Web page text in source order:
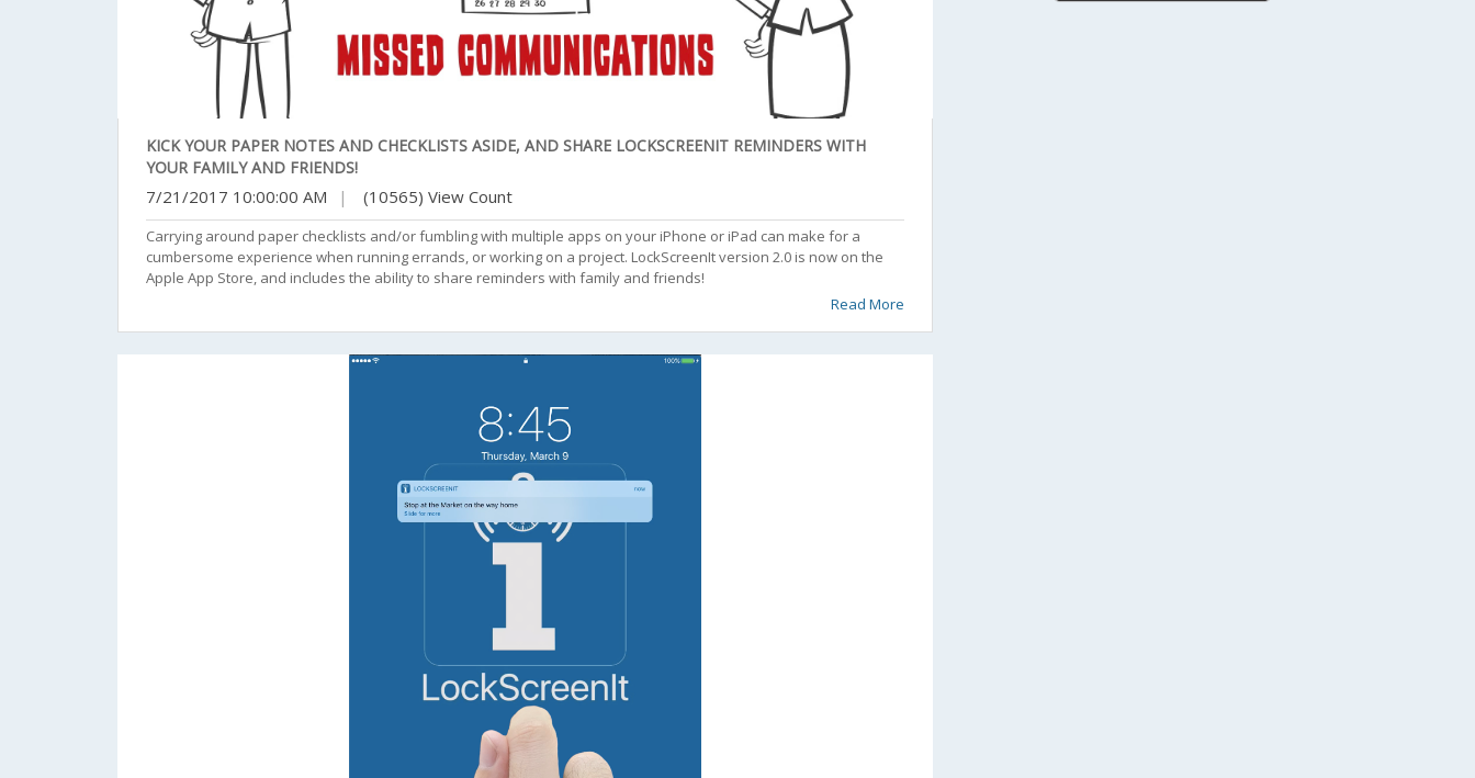
KICK YOUR PAPER NOTES AND CHECKLISTS ASIDE, AND SHARE LOCKSCREENIT REMINDERS WITH
YOUR FAMILY AND FRIENDS!
7/21/2017 10:00:00 AM | (10565) View Count
Carrying around paper checklists and/or fumbling with multiple apps on your iPhone or iPad can make for a
cumbersome experience when running errands, or working on a project. LockScreenIt version 2.0 is now on the
Apple App Store, and includes the ability to share reminders with family and friends!
Read More